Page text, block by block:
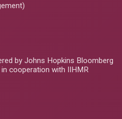
by Johns Hopkins Bloomberg
cooperation with IIHMR